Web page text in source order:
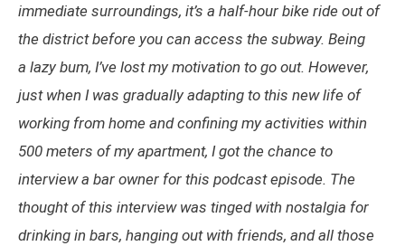
immediate surroundings, it’s a half-hour bike ride out of
the district before you can access the subway. Being
a lazy bum, I’ve lost my motivation to go out. However,
just when I was gradually adapting to this new life of
working from home and confining my activities within
500 meters of my apartment, I got the chance to
interview a bar owner for this podcast episode. The
thought of this interview was tinged with nostalgia for
drinking in bars, hanging out with friends, and all those